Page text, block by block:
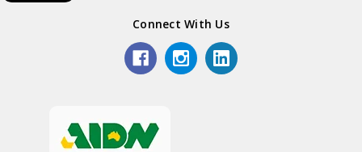
Connect With Us